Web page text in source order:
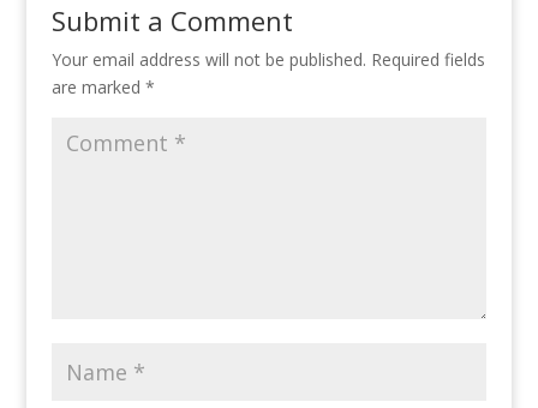
Submit a Comment
Your email address will not be published. Required fields
are marked *